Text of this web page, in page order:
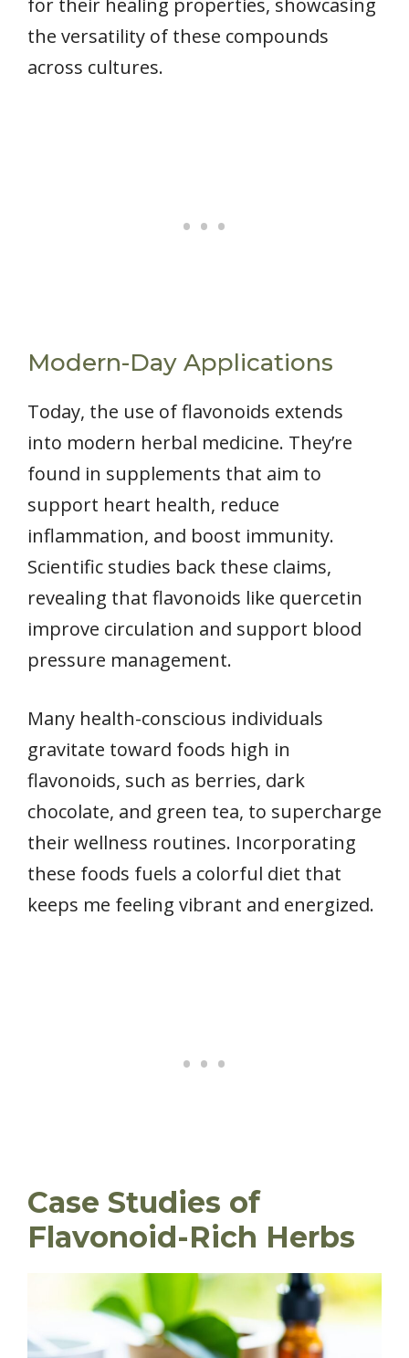
the versatility of these compounds
across cultures.
Modern-Day Applications
Today, the use of flavonoids extends
into modern herbal medicine. They’re
found in supplements that aim to
support heart health, reduce
inflammation, and boost immunity.
Scientific studies back these claims,
revealing that flavonoids like quercetin
improve circulation and support blood
pressure management.
Many health-conscious individuals
gravitate toward foods high in
flavonoids, such as berries, dark
chocolate, and green tea, to supercharge
their wellness routines. Incorporating
these foods fuels a colorful diet that
keeps me feeling vibrant and energized.
Case Studies of
Flavonoid-Rich Herbs